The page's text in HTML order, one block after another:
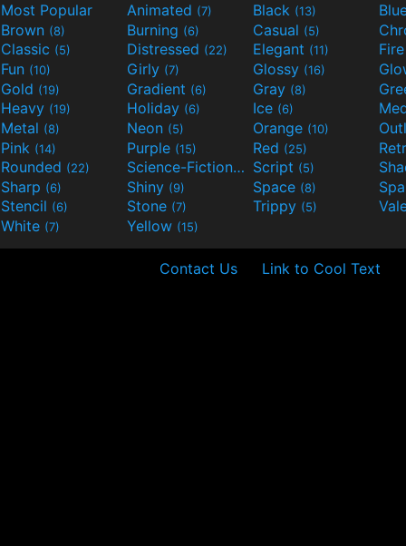
Most Popular Animated (7) Black (13)
Brown (8) Burning (6) Casual (5)
Classic (5) Distressed (22) Elegant (11)
Fun (10) Girly (7) Glossy (16)
Gold (19) Gradient (6) Gray (8)
Heavy (19) Holiday (6) Ice (6)
Metal (8) Neon (5) Orange (10)
Pink (14) Purple (15) Red (25)
Rounded (22) Science-Fiction(9) Script (5)
Sharp (6) Shiny (9) Space (8)
Stencil (6) Stone (7) Trippy (5)
White (7) Yellow (15)
Contact Us Link to Cool Text